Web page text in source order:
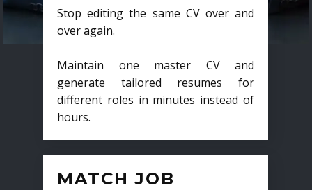
Stop editing the same CV over and
over again.
Maintain one master CV and
generate tailored resumes for
different roles in minutes instead of
hours.
MATCH JOB